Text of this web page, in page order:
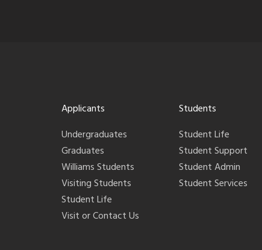
Applicants
Undergraduates
Graduates
Williams Students
Visiting Students
Student Life
Visit or Contact Us
Students
Student Life
Student Support
Student Admin
Student Services